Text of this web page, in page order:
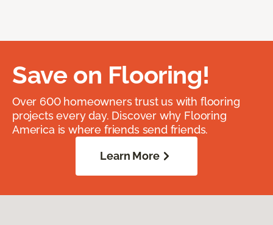
Save on Flooring!
Over 600 homeowners trust us with flooring
projects every day. Discover why Flooring
America is where friends send friends.
Learn More